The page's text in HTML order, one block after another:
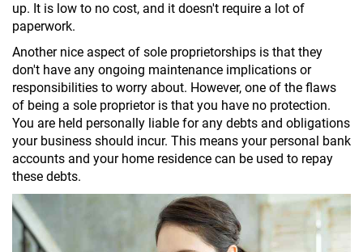
up. It is low to no cost, and it doesn't require a lot of
paperwork.
Another nice aspect of sole proprietorships is that they
don't have any ongoing maintenance implications or
responsibilities to worry about. However, one of the flaws
of being a sole proprietor is that you have no protection.
You are held personally liable for any debts and obligations
your business should incur. This means your personal bank
accounts and your home residence can be used to repay
these debts.